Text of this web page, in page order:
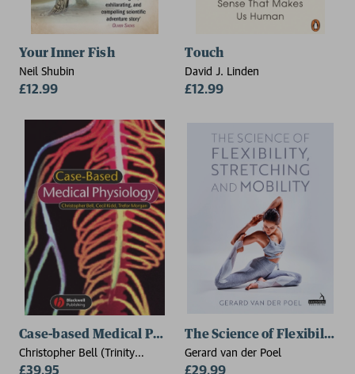
Your Inner Fish
Neil Shubin
£12.99
Touch
David J. Linden
£12.99
Case-based Medical Physiology
Christopher Bell (Trinity
College, Dublin), Cecil Kidd
£39.95
The Science of Flexibility,
Gerard van der Poel
£29.99